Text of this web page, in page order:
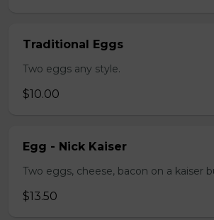
Traditional Eggs
Two eggs any style.
$10.00
Egg - Nick Kaiser
Two eggs, cheese, bacon on a kaiser
$13.50